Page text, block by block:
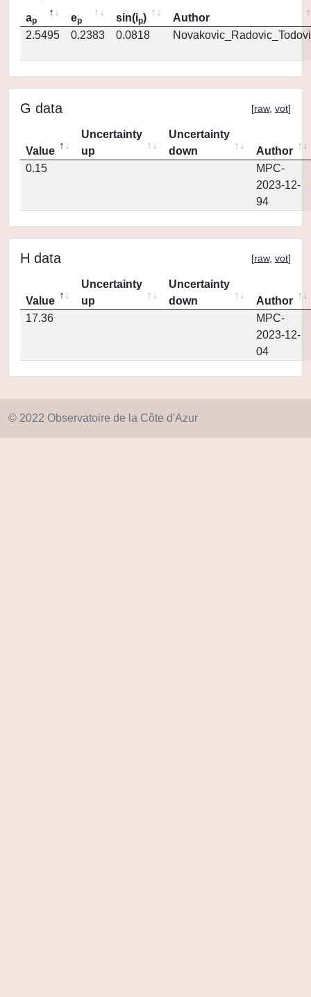
ap ep sin(ip)
Author
2.5495
0.2383 0.0818
G data [raw, vot]
Value
Uncertainty
up
Uncertainty
down
Author
0.15
MPC-
2023-12-
94
H data [raw, vot]
Value
Uncertainty
up
Uncertainty
down
Author
17.36
MPC-
2023-12-
04
© 2022 Observatoire de la Côte d'Azur